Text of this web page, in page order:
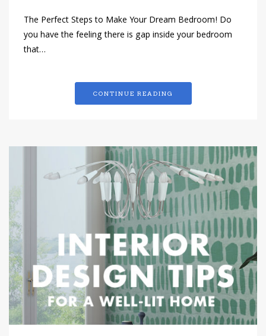
The Perfect Steps to Make Your Dream Bedroom! Do
you have the feeling there is gap inside your bedroom
that…
CONTINUE READING